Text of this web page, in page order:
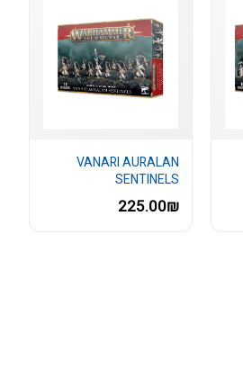
VANARI AURALAN
SENTINELS
225.00₪